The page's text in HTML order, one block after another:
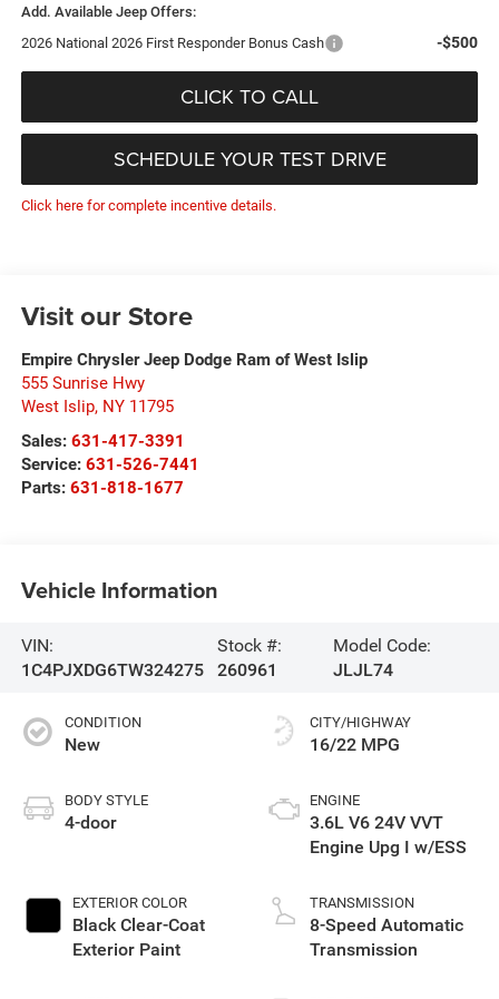
Add. Available Jeep Offers:
2026 National 2026 First Responder Bonus Cash
-$500
CLICK TO CALL
SCHEDULE YOUR TEST DRIVE
Click here for complete incentive details.
Visit our Store
Empire Chrysler Jeep Dodge Ram of West Islip
555 Sunrise Hwy
West Islip, NY 11795
Sales: 631-417-3391
Service: 631-526-7441
Parts: 631-818-1677
Vehicle Information
VIN:
1C4PJXDG6TW324275
Stock #:
260961
Model Code:
JLJL74
CONDITION
New
BODY STYLE
4-door
EXTERIOR COLOR
Black Clear-Coat
Exterior Paint
CITY/HIGHWAY
16/22 MPG
ENGINE
3.6L V6 24V VVT
Engine Upg I w/ESS
TRANSMISSION
8-Speed Automatic
Transmission